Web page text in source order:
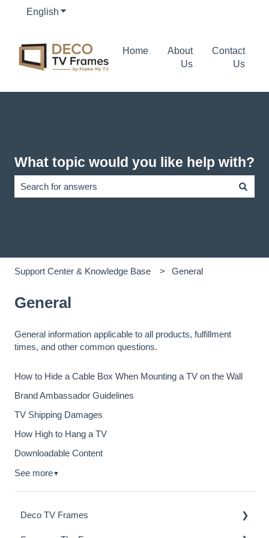
English Show submenu for translations
Home
About
Us
Contact
Us
What topic would you like help with?
Support Center & Knowledge Base General
General
General information applicable to all products, fulfillment
times, and other common questions.
How to Hide a Cable Box When Mounting a TV on the Wall
Brand Ambassador Guidelines
TV Shipping Damages
How High to Hang a TV
Downloadable Content
See more▼
Deco TV Frames